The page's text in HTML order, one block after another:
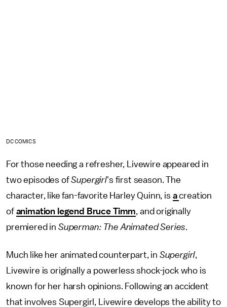
DC COMICS
For those needing a refresher, Livewire appeared in
two episodes ofSupergirl's first season. The
character, like fan-favorite Harley Quinn, is acreation
of animation legend Bruce Timm, and originally
premiered in Superman: The Animated Series.
Much like her animated counterpart, in Supergirl,
Livewire is originally a powerless shock-jock who is
known for her harsh opinions. Following an accident
that involves Supergirl, Livewire develops the ability to